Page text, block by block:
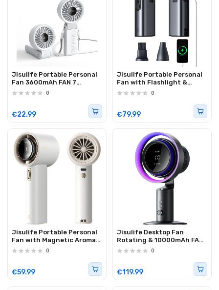
Jisulife Portable Personal
Fan 3600mAh FAN 7
Grey/White0
€22.99
Jisulife Portable Personal
Fan with Flashlight &
9000mAh Powerbank
0
€79.99
Jisulife Portable Personal
Fan with Magnetic Aroma
Pod PRO 1 MINI White
0
€59.99
Jisulife Desktop Fan
Rotating & 10000mAh FAN
PRO 3
0
€119.99